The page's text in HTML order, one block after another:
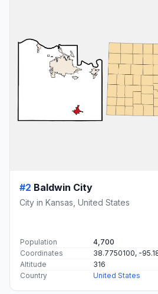
#2 Baldwin City
City in Kansas, United States
Population
4,700
Coordinates
38.7750100, -
Altitude
316
Country
United States